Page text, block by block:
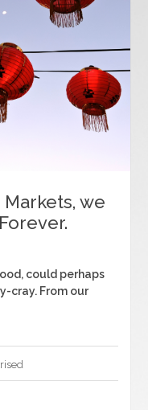
we
could perhaps
cray. From our